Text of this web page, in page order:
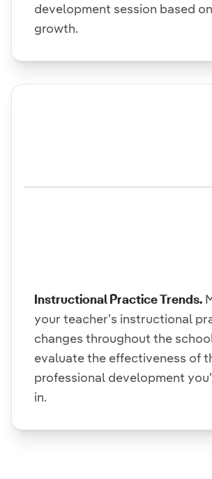
development session based
growth.
Instructional Practice Trends.
your teacher's instructional
changes throughout the
evaluate the effectiveness of
professional development
in.